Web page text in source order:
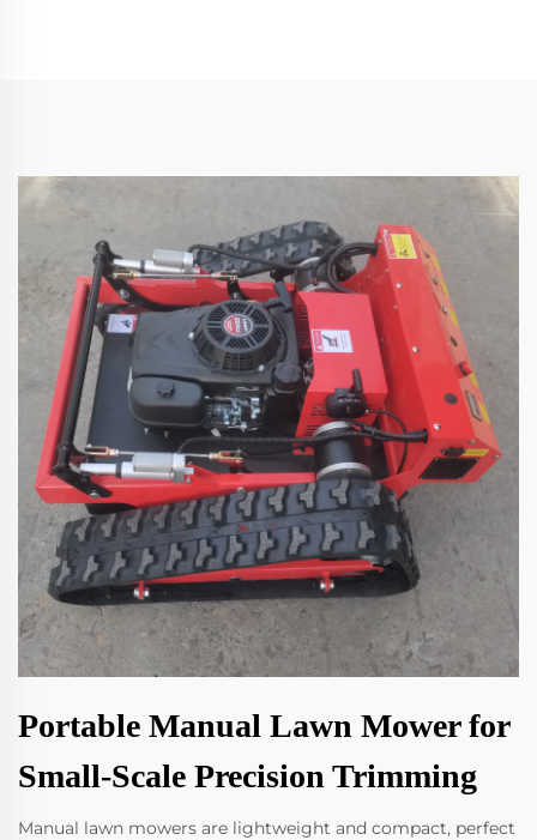
Portable Manual Lawn Mower for
Small-Scale Precision Trimming
Manual lawn mowers are lightweight and compact, perfect